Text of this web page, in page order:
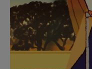
PRESS
TO
PAUSE
IT
TO
IT
for